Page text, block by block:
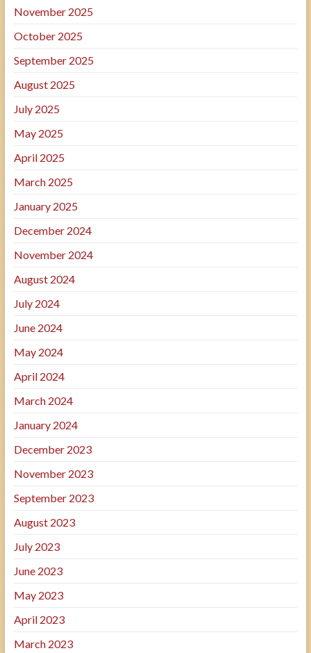
November 2025
October 2025
September 2025
August 2025
July 2025
May 2025
April 2025
March 2025
January 2025
December 2024
November 2024
August 2024
July 2024
June 2024
May 2024
April 2024
March 2024
January 2024
December 2023
November 2023
September 2023
August 2023
July 2023
June 2023
May 2023
April 2023
March 2023